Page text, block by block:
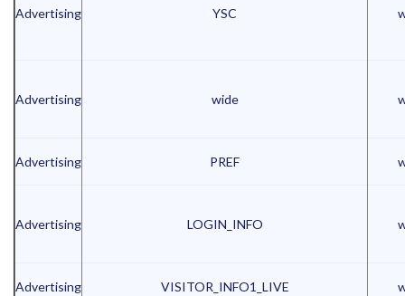
Advertising YSC
Advertising wide
Advertising PREF
Advertising LOGIN_INFO
Advertising VISITOR_INFO1_LIVE